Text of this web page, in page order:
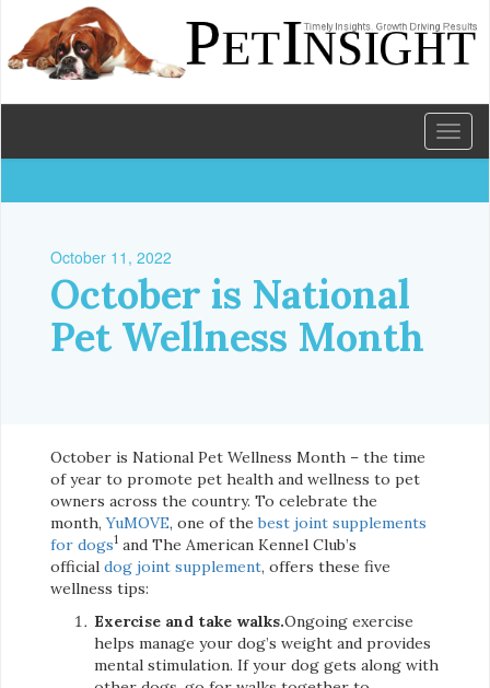
October 11, 2022
October is National
Pet Wellness Month
October is National Pet Wellness Month – the time
of year to promote pet health and wellness to pet
owners across the country. To celebrate the
month,YuMOVE, one of thebest joint supplements
for dogs1 and The American Kennel Club’s
official dog joint supplement, offers these five
wellness tips:
Exercise and take walks.Ongoing exercise
helps manage your dog’s weight and provides
mental stimulation. If your dog gets along with